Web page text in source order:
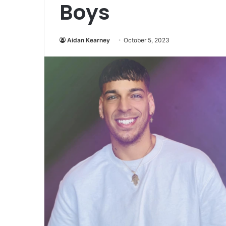
Boys
Aidan Kearney October 5, 2023